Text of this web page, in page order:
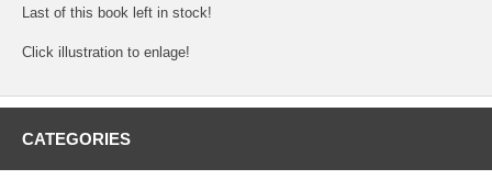
Last of this book left in stock!
Click illustration to enlage!
CATEGORIES